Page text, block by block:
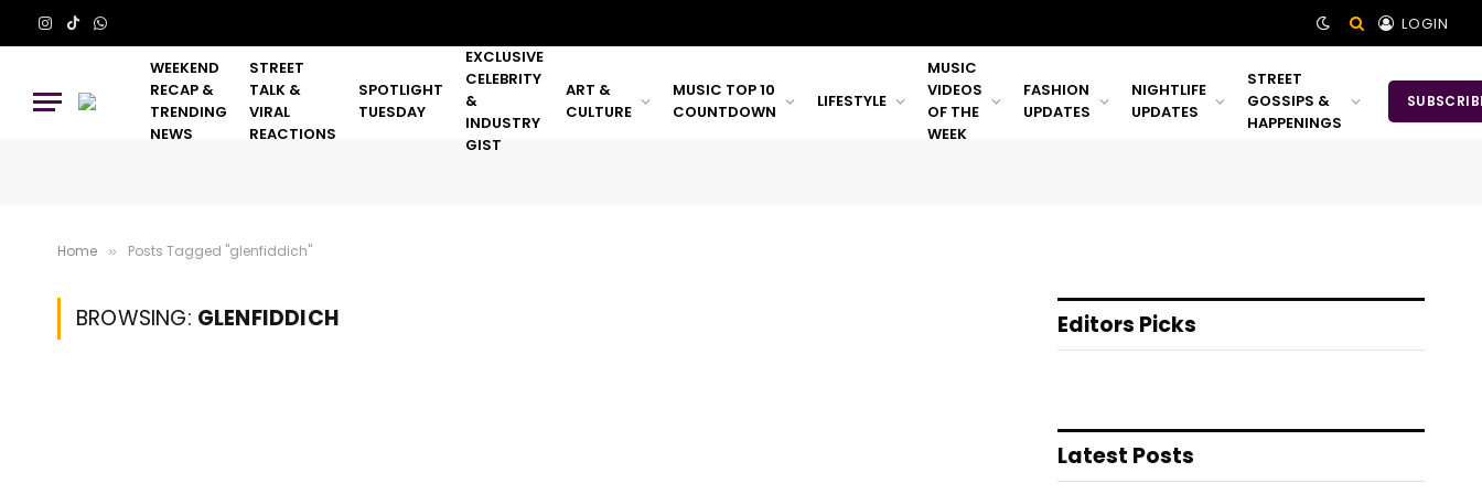
Instagram
TikTokWhatsApp LOGIN
WEEKEND
RECAP &
TRENDING
NEWS
STREET
TALK &
VIRAL
REACTIONS
SPOTLIGHT
TUESDAY
EXCLUSIVE
CELEBRITY
&
INDUSTRY
GIST
ART &
CULTURE
MUSIC TOP 10
COUNTDOWN
LIFESTYLE
MUSIC
VIDEOS
OF THE
WEEK
FASHION
UPDATES
NIGHTLIFE
UPDATES
STREET
GOSSIPS &
HAPPENINGS
Home » Posts Tagged "glenfiddich"
BROWSING: GLENFIDDICH Editors Picks
Latest Posts